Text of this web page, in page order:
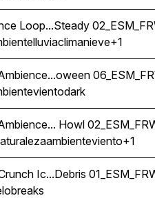
Weather Snow Freezing
Loop...Steady
lluviaclimanieve+1
Loop Wind Dark Howl
vientodark
Loop Wind Stead Low
Howl
ambienteviento+1
Ice Peel Tear Break Open
Ic...Debris
breaks